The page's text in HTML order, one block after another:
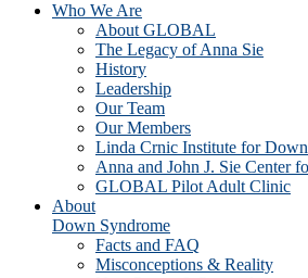
Who We Are
About GLOBAL
The Legacy of Anna Sie
History
Leadership
Our Team
Our Members
Linda Crnic Institute for
Anna and John J. Sie Center
GLOBAL Pilot Adult Clinic
About
Down Syndrome
Facts and FAQ
Misconceptions & Reality